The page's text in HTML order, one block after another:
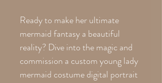
Ready to make her ultimate
mermaid fantasy a beautiful
reality? Dive into the magic and
commission a custom young lady
mermaid costume digital portrait